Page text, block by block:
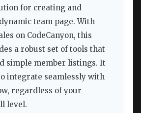
for creating and
team page. With
on CodeCanyon, this
a robust set of tools that
simple member listings. It
integrate seamlessly with
regardless of your
level.